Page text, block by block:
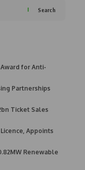
Search
for Anti-
Partnerships
Ticket Sales
Appoints
Renewable